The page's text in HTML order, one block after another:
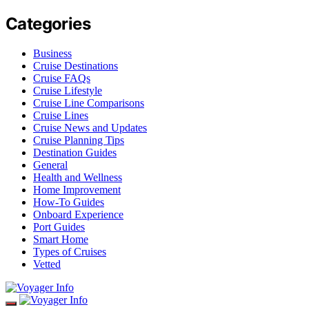
Categories
Business
Cruise Destinations
Cruise FAQs
Cruise Lifestyle
Cruise Line Comparisons
Cruise Lines
Cruise News and Updates
Cruise Planning Tips
Destination Guides
General
Health and Wellness
Home Improvement
How-To Guides
Onboard Experience
Port Guides
Smart Home
Types of Cruises
Vetted